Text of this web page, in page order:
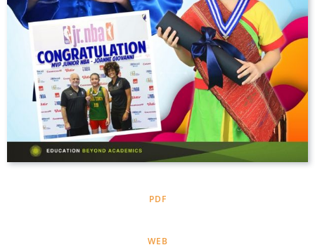
PDF
WEB